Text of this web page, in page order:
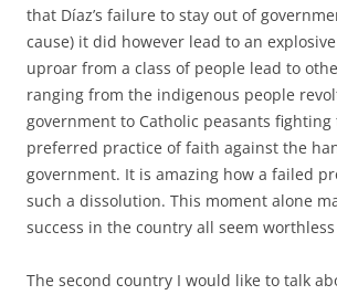
that Díaz’s failure to stay out of
cause) it did however lead to an
uproar from a class of people lead to
ranging from the indigenous people
government to Catholic peasants
preferred practice of faith against the
government. It is amazing how a failed
such a dissolution. This moment alone
success in the country all seem
The second country I would like to talk